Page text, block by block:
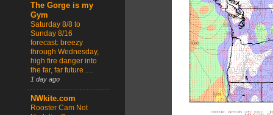
The Gorge is my
Gym
Saturday 8/8 to
Sunday 8/16
forecast: breezy
through Wednesday,
high fire danger into
the far, far future….
1 day ago
NWkite.com
Rooster Cam Not